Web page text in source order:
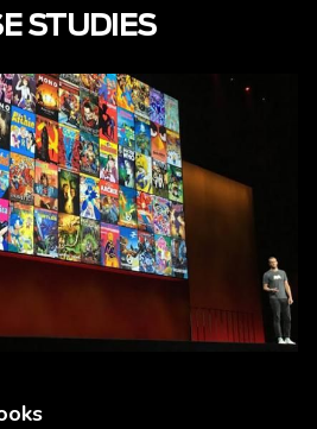
STUDIES